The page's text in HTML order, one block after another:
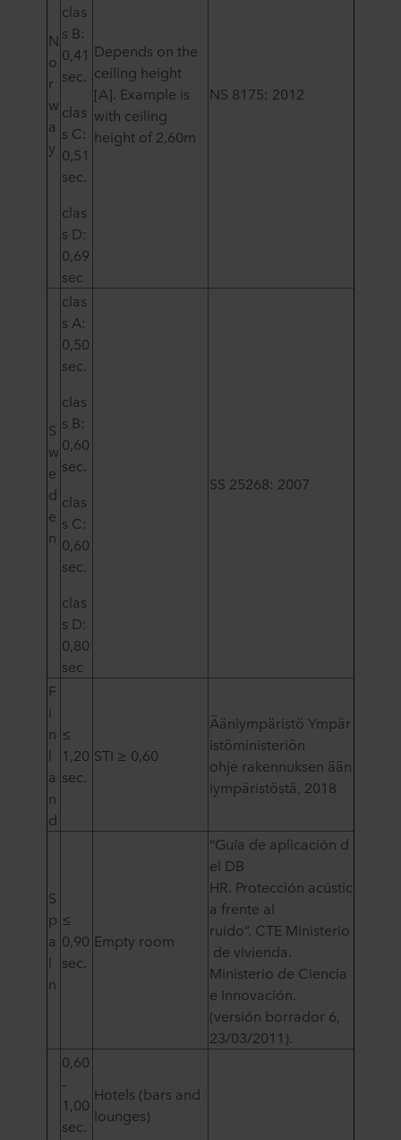
N
o
r
w
a
y
clas
s B:
0,41
sec.
clas
s C:
0,51
sec.
clas
s D:
0,69
sec
Depends on the
ceiling height
[A]. Example is
with ceiling
height of 2,60m
NS 8175: 2012
S
w
e
d
e
n
clas
s A:
0,50
sec.
clas
s B:
0,60
sec.
clas
s C:
0,60
sec.
clas
s D:
0,80
sec
SS 25268: 2007
F
i
n
l
a
n
d
≤
1,20
sec.
STI ≥ 0,60
Ääniympäristö Ympär
istöministeriön
ohje rakennuksen ään
iympäristöstä, 2018
S
p
a
i
n
≤
0,90
sec.
Empty room
“Guía de aplicación d
el DB
HR. Protección acústic
a frente al
ruido”. CTE Ministerio
de vivienda.
Ministerio de Ciencia
e Innovación.
(versión borrador 6,
23/03/2011).
0,60
-
1,00
sec.
Hotels (bars and
lounges)